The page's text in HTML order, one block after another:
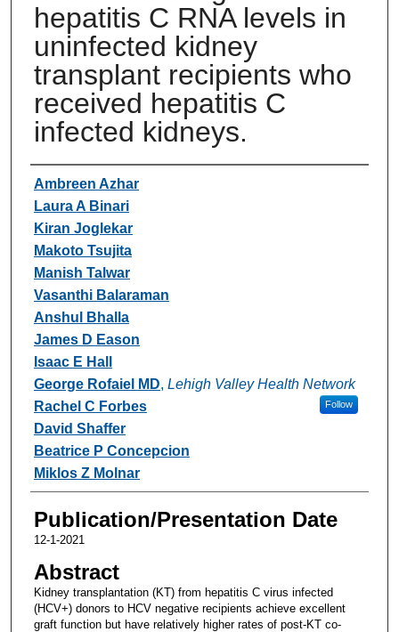
hepatitis C RNA levels in
uninfected kidney
transplant recipients who
received hepatitis C
infected kidneys.
Authors
Ambreen Azhar
Laura A Binari
Kiran Joglekar
Makoto Tsujita
Manish Talwar
Vasanthi Balaraman
Anshul Bhalla
James D Eason
Isaac E Hall
George Rofaiel MD, Lehigh Valley Health Network
Follow
Rachel C Forbes
David Shaffer
Beatrice P Concepcion
Miklos Z Molnar
Publication/Presentation Date
12-1-2021
Abstract
Kidney transplantation (KT) from hepatitis C virus infected
(HCV+) donors to HCV negative recipients achieve excellent
graft function but have relatively higher rates of post-KT co-